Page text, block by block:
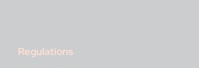
Regulations